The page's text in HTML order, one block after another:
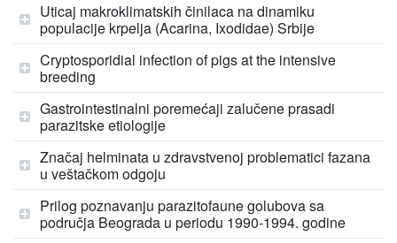
Uticaj makroklimatskih činilaca na dinamiku
populacije krpelja (Acarina, Ixodidae) Srbije
Cryptosporidial infection of pigs at the intensive
breeding
Gastrointestinalni poremećaji zalučene prasadi
parazitske etiologije
Značaj helminata u zdravstvenoj problematici fazana
u veštačkom odgoju
Prilog poznavanju parazitofaune golubova sa
područja Beograda u periodu 1990-1994. godine